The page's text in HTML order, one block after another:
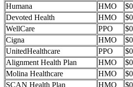
Humana
HMO $0
Devoted Health
HMO $0
WellCare
PPO $0
Cigna
HMO $0
UnitedHealthcare
PPO $0
Alignment Health Plan
HMO $0
Molina Healthcare
HMO $0
SCAN Health Plan
HMO $0